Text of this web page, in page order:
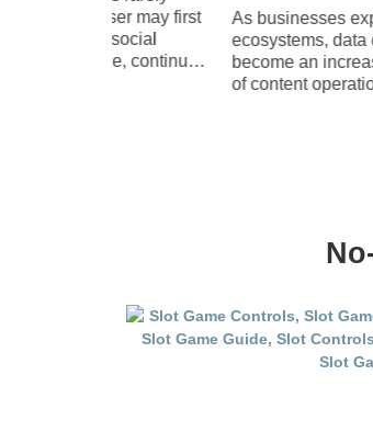
As businesses expand their
ecosystems, data collection has
become an increasingly important
of content operations.